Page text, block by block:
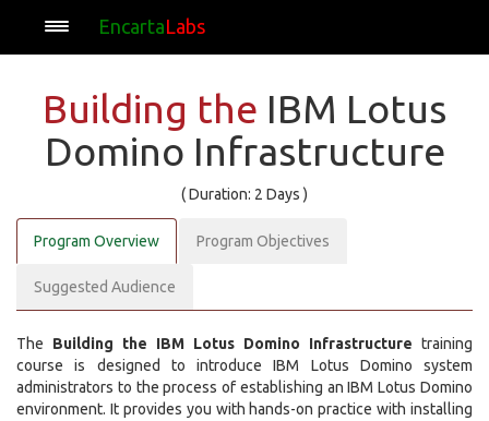
EncartaLabs
Building the IBM Lotus
Domino Infrastructure
( Duration: 2 Days )
Program Overview Program Objectives
Suggested Audience
The Building the IBM Lotus Domino Infrastructure training
course is designed to introduce IBM Lotus Domino system
administrators to the process of establishing an IBM Lotus Domino
environment. It provides you with hands-on practice with installing